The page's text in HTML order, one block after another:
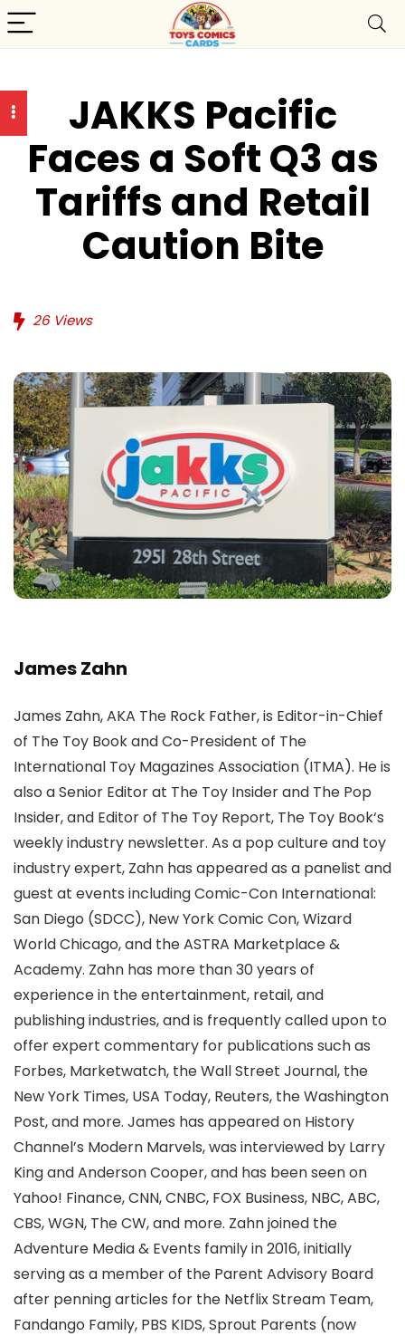
JAKKS Pacific
Faces a Soft Q3 as
Tariffs and Retail
Caution Bite
26Views
James Zahn
James Zahn, AKA The Rock Father, is Editor-in-Chief
of The Toy Book and Co-President of The
International Toy Magazines Association (ITMA). He is
also a Senior Editor at The Toy Insider and The Pop
Insider, and Editor of The Toy Report, The Toy Book‘s
weekly industry newsletter. As a pop culture and toy
industry expert, Zahn has appeared as a panelist and
guest at events including Comic-Con International:
San Diego (SDCC), New York Comic Con, Wizard
World Chicago, and the ASTRA Marketplace &
Academy. Zahn has more than 30 years of
experience in the entertainment, retail, and
publishing industries, and is frequently called upon to
offer expert commentary for publications such as
Forbes, Marketwatch, the Wall Street Journal, the
New York Times, USA Today, Reuters, the Washington
Post, and more. James has appeared on History
Channel’s Modern Marvels, was interviewed by Larry
King and Anderson Cooper, and has been seen on
Yahoo! Finance, CNN, CNBC, FOX Business, NBC, ABC,
CBS, WGN, The CW, and more. Zahn joined the
Adventure Media & Events family in 2016, initially
serving as a member of the Parent Advisory Board
after penning articles for the Netflix Stream Team,
Fandango Family, PBS KIDS, Sprout Parents (now